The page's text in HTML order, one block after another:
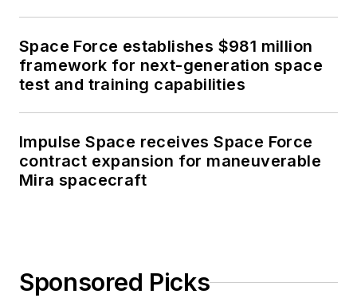
Space Force establishes $981 million
framework for next-generation space
test and training capabilities
Impulse Space receives Space Force
contract expansion for maneuverable
Mira spacecraft
Sponsored Picks